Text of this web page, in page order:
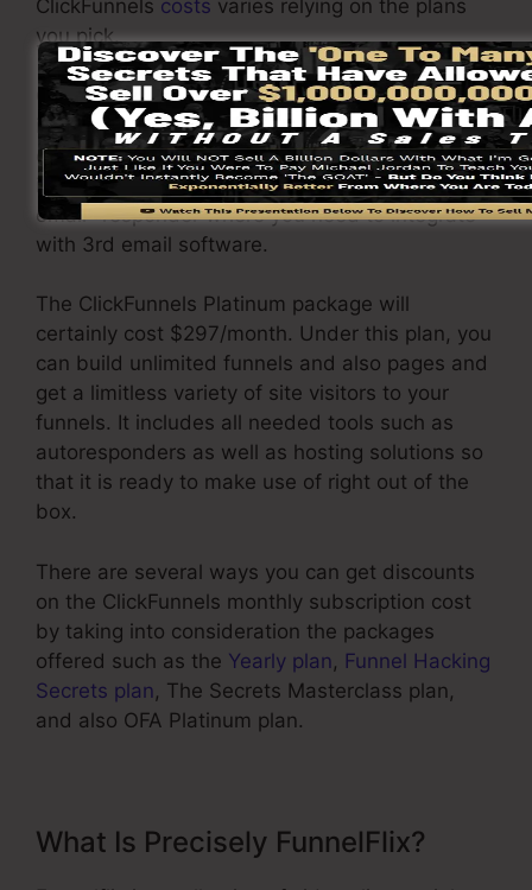
ClickFunnels costs varies relying on the plans
you pick.
ClickFunnel Basic package costs $97/month. It
includes 20 funnels and pages with limitless
contacts and also is restricted to only 1
individual per account. It does not come with an
email -responder where you need to integrate
with 3rd email software.
The ClickFunnels Platinum package will
certainly cost $297/month. Under this plan, you
can build unlimited funnels and also pages and
get a limitless variety of site visitors to your
funnels. It includes all needed tools such as
autoresponders as well as hosting solutions so
that it is ready to make use of right out of the
box.
There are several ways you can get discounts
on the ClickFunnels monthly subscription cost
by taking into consideration the packages
offered such as the Yearly plan, Funnel Hacking
Secrets plan, The Secrets Masterclass plan,
and also OFA Platinum plan.
What Is Precisely FunnelFlix?